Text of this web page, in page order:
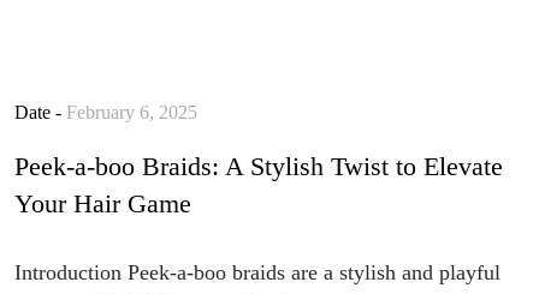
Date - February 6, 2025
Peek-a-boo Braids: A Stylish Twist to Elevate
Your Hair Game
Introduction Peek-a-boo braids are a stylish and playful